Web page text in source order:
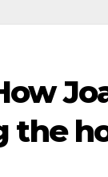
the